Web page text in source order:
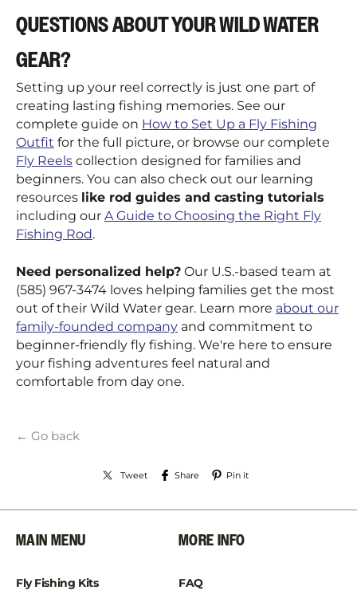
QUESTIONS ABOUT YOUR WILD WATER
GEAR?
Setting up your reel correctly is just one part of
creating lasting fishing memories. See our
complete guide on How to Set Up a Fly Fishing
Outfit for the full picture, or browse our complete
Fly Reels collection designed for families and
beginners. You can also check out our learning
resources like rod guides and casting tutorials
including our A Guide to Choosing the Right Fly
Fishing Rod.
Need personalized help? Our U.S.-based team at
(585) 967-3474 loves helping families get the most
out of their Wild Water gear. Learn more about our
family-founded company and commitment to
beginner-friendly fly fishing. We're here to ensure
your fishing adventures feel natural and
comfortable from day one.
← Go back
Tweet Share Pin it
MAIN MENU
Fly Fishing Kits
MORE INFO
FAQ